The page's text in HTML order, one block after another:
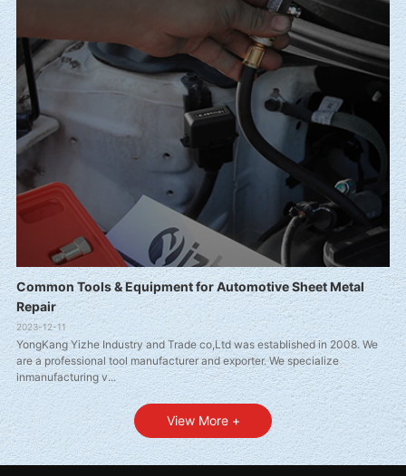
Common Tools & Equipment for Automotive Sheet Metal
Repair
2023-12-11
YongKang Yizhe Industry and Trade co,Ltd was established in 2008. We
are a professional tool manufacturer and exporter. We specialize
inmanufacturing v...
View More +